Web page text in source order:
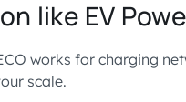
like EV
works for charging
scale.